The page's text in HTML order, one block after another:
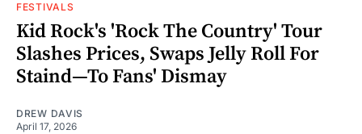
FESTIVALS
Kid Rock's 'Rock The Country' Tour
Slashes Prices, Swaps Jelly Roll For
Staind—To Fans' Dismay
DREW DAVIS
April 17, 2026